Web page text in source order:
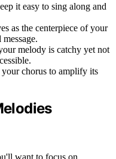
it easy to sing along and
as the centerpiece of your
melody is catchy yet not
chorus to amplify its
want to focus on